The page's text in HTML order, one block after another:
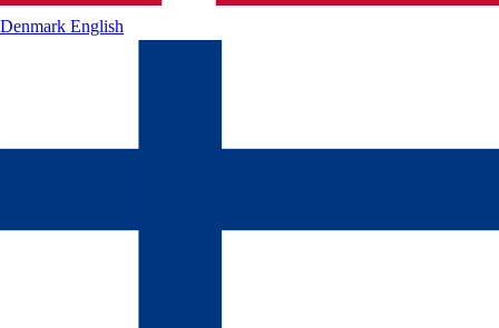
Denmark English